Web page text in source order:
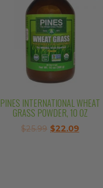
PINES INTERNATIONAL WHEAT
GRASS POWDER, 10 OZ
$25.99 Original
$22.09